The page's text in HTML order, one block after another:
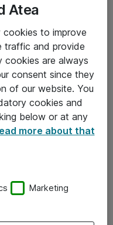
Atea
to improve
traffic and provide
cookies are always
consent since they
of our website. You
cookies and
below or at any
more about that
Marketing